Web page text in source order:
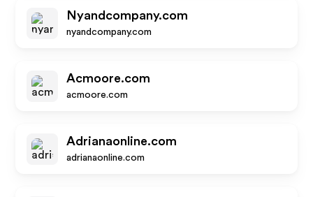
Nyandcompany.com
nyandcompany.com
Acmoore.com
acmoore.com
Adrianaonline.com
adrianaonline.com